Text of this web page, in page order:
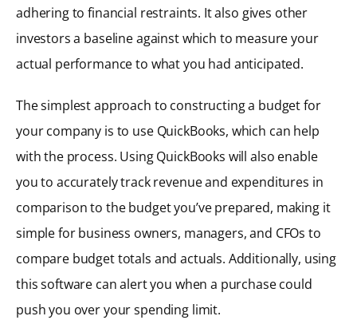
adhering to financial restraints. It also gives other
investors a baseline against which to measure your
actual performance to what you had anticipated.
The simplest approach to constructing a budget for
your company is to use QuickBooks, which can help
with the process. Using QuickBooks will also enable
you to accurately track revenue and expenditures in
comparison to the budget you’ve prepared, making it
simple for business owners, managers, and CFOs to
compare budget totals and actuals. Additionally, using
this software can alert you when a purchase could
push you over your spending limit.